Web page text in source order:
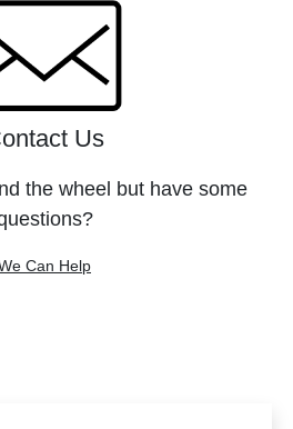
Us
the wheel but have some
Can Help